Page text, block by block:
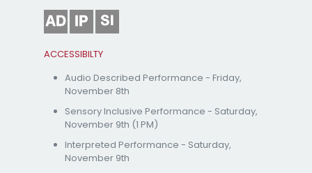
ACCESSIBILTY
Audio Described Performance - Friday,
November 8th
Sensory Inclusive Performance - Saturday,
November 9th (1 PM)
Interpreted Performance - Saturday,
November 9th